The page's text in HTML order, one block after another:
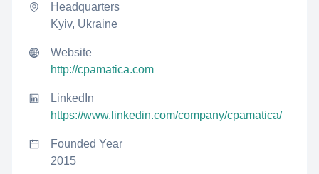
Headquarters
Kyiv, Ukraine
Website
http://cpamatica.com
LinkedIn
https://www.linkedin.com/company/cpamatica/
Founded Year
2015